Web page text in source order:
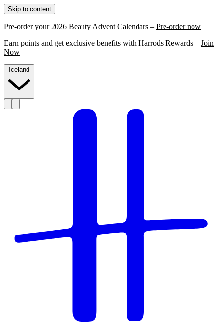
Skip to content
Pre-order your 2026 Beauty Advent Calendars – Pre-order now
Earn points and get exclusive benefits with Harrods Rewards – Join
Now